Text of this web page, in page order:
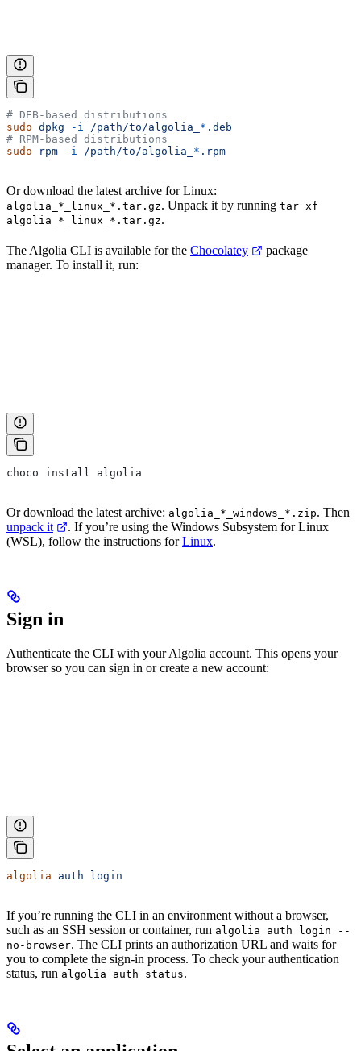
# DEB-based distributions
sudo dpkg -i /path/to/algolia_ * .deb
# RPM-based distributions
sudo rpm -i /path/to/algolia_ * .rpm
Or download the latest archive for Linux:
algolia_*_linux_*.tar.gz. Unpack it by running tar xf
algolia_*_linux_*.tar.gz.
The Algolia CLI is available for the Chocolatey
package
manager. To install it, run:
choco install algolia
Or download the latest archive: algolia_*_windows_*.zip. Then
unpack it
. If you’re using the Windows Subsystem for Linux
(WSL), follow the instructions forLinux.
Sign in
Authenticate the CLI with your Algolia account. This opens your
browser so you can sign in or create a new account:
algolia auth login
If you’re running the CLI in an environment without a browser,
such as an SSH session or container, run algolia auth login --
no-browser. The CLI prints an authorization URL and waits for
you to complete the sign-in process. To check your authentication
status, run algolia auth status.